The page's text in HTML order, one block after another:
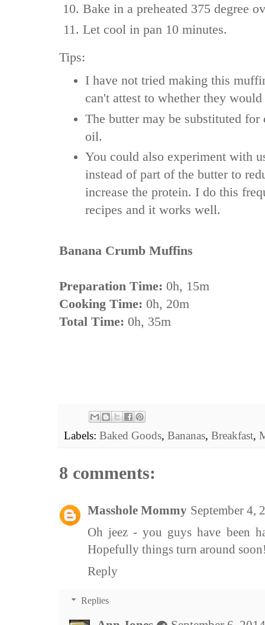
Bake in a preheated 375 degree
Let cool in pan 10 minutes.
Tips:
I have not tried making this
can't attest to whether they
The butter may be substituted for
oil.
You could also experiment with
instead of part of the butter to
increase the protein. I do this
recipes and it works well.
Banana Crumb Muffins
Preparation Time: 0h, 15m
Cooking Time: 0h, 20m
Total Time: 0h, 35m
Labels: Baked Goods, Bananas, Breakfast,
8 comments:
Masshole Mommy September 4,
Oh jeez - you guys have been
Hopefully things turn around
Reply
Replies